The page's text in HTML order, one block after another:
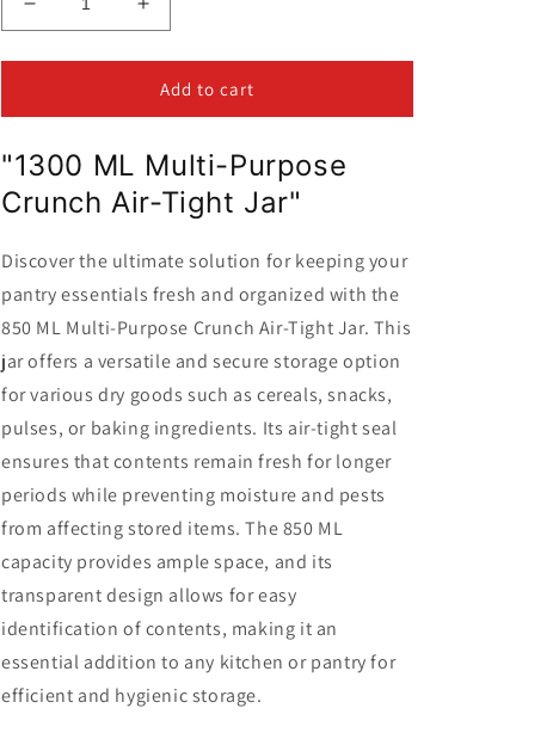
Decrease
quantity
for
Purpose
Tight
Crunch
Jar
Increase
quantity
for
Multi-
Purpose
Tight
Crunch
Jar
Add to cart
"1300 ML Multi-Purpose
Crunch Air-Tight Jar"
Discover the ultimate solution for keeping your
pantry essentials fresh and organized with the
850 ML Multi-Purpose Crunch Air-Tight Jar. This
jar offers a versatile and secure storage option
for various dry goods such as cereals, snacks,
pulses, or baking ingredients. Its air-tight seal
ensures that contents remain fresh for longer
periods while preventing moisture and pests
from affecting stored items. The 850 ML
capacity provides ample space, and its
transparent design allows for easy
identification of contents, making it an
essential addition to any kitchen or pantry for
efficient and hygienic storage.